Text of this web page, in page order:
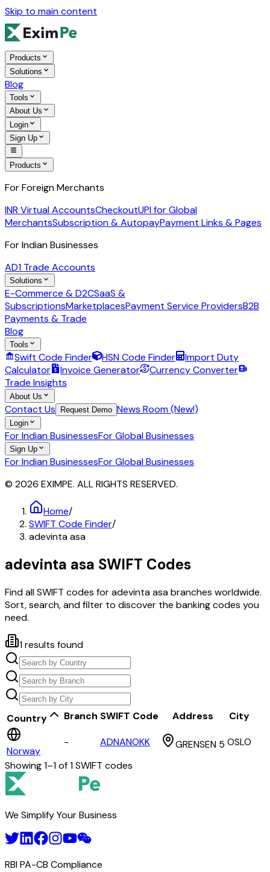
Skip to main content
Products
Solutions
Blog
Tools
About Us
Login
Sign Up
Products
For Foreign Merchants
INR Virtual AccountsCheckoutUPI for Global
MerchantsSubscription & AutopayPayment Links & Pages
For Indian Businesses
AD1 Trade Accounts
Solutions
E-Commerce & D2CSaaS &
SubscriptionsMarketplacesPayment Service ProvidersB2B
Payments & Trade
Blog
Tools
Swift Code Finder HSN Code Finder
Import Duty
Calculator
Invoice Generator
Currency Converter
Trade Insights
About Us
Contact Us Request Demo News Room (New!)
Login
For Indian BusinessesFor Global Businesses
Sign Up
For Indian BusinessesFor Global Businesses
© 2026 EXIMPE. ALL RIGHTS RESERVED.
Home/
SWIFT Code Finder/
adevinta asa
adevinta asa SWIFT Codes
Find all SWIFT codes foradevinta asabranches worldwide.
Sort, search, and filter to discover the banking codes you
need.
1results found
Country Branch SWIFT Code Address City
Norway
- ADNANOKK GRENSEN 5 OSLO
Showing1–1of1SWIFT codes
We Simplify Your Business
RBI PA-CB Compliance